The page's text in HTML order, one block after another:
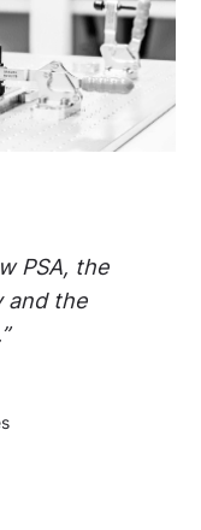
PSA, the
and the